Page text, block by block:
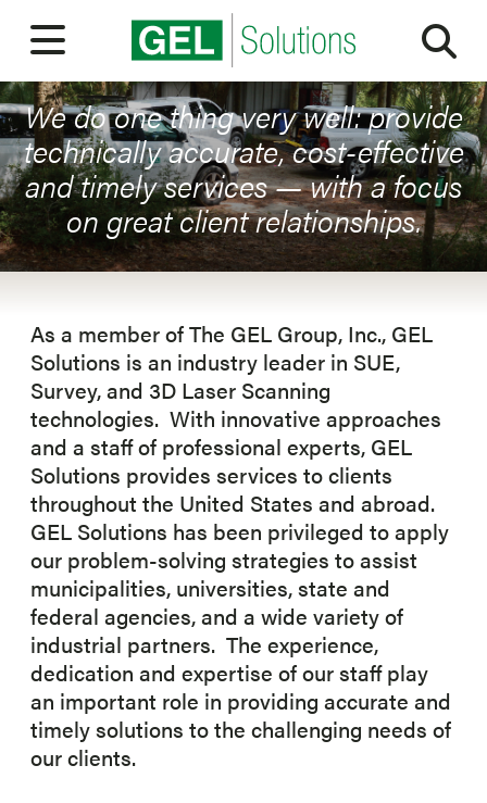
Open Menu
ABOUT
OUR PEOPLE
SERVICES
MARKETS
CAREERS
BLOG
CONTACT US
ABOUT OUR COMPANY
We do one thing very well: provide
technically accurate, cost-effective
and timely services — with a focus
on great client relationships.
As a member of The GEL Group, Inc., GEL
Solutions is an industry leader in SUE,
Survey, and 3D Laser Scanning
technologies. With innovative approaches
and a staff of professional experts, GEL
Solutions provides services to clients
throughout the United States and abroad.
GEL Solutions has been privileged to apply
our problem-solving strategies to assist
municipalities, universities, state and
federal agencies, and a wide variety of
industrial partners. The experience,
dedication and expertise of our staff play
an important role in providing accurate and
timely solutions to the challenging needs of
our clients.